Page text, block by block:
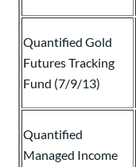
Quantified Gold
Futures Tracking
Fund (7/9/13)
Quantified
Managed Income